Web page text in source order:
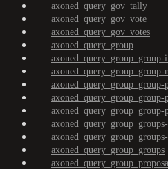
axoned_query_gov_tally
axoned_query_gov_vote
axoned_query_gov_votes
axoned_query_group
axoned_query_group_group-
axoned_query_group_group-
axoned_query_group_groups